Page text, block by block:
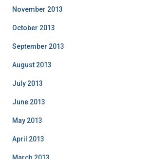
November 2013
October 2013
September 2013
August 2013
July 2013
June 2013
May 2013
April 2013
March 2013